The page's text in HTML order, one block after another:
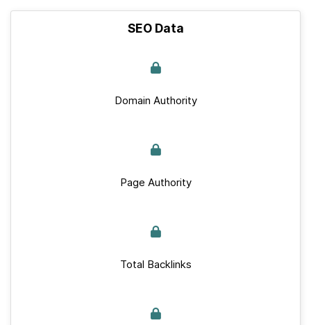
SEO Data
Domain Authority
Page Authority
Total Backlinks